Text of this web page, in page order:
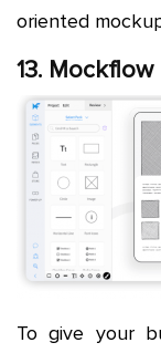
oriented
13. Mockflow
To give your